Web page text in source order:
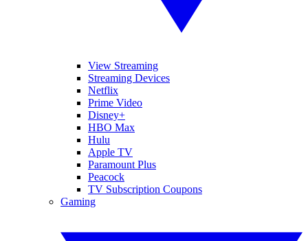
View Streaming
Streaming Devices
Netflix
Prime Video
Disney+
HBO Max
Hulu
Apple TV
Paramount Plus
Peacock
TV Subscription Coupons
Gaming